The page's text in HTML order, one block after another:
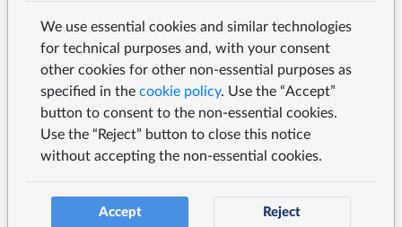
SEARCH
We use essential cookies and similar technologies
for technical purposes and, with your consent
other cookies for other non-essential purposes as
specified in the cookie policy. Use the “Accept”
button to consent to the non-essential cookies.
Use the “Reject” button to close this notice
without accepting the non-essential cookies.
Accept Reject